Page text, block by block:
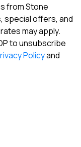
from Stone
special offers, and
may apply.
to unsubscribe
Policyand